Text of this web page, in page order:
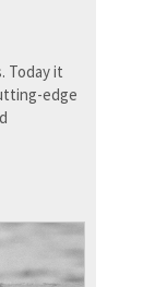
Today it
edge